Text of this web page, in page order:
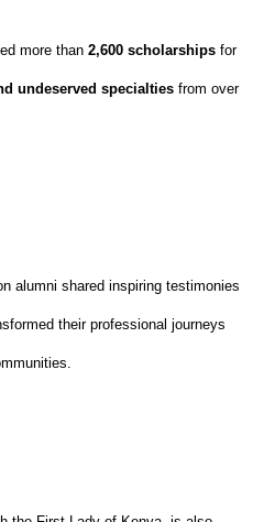
more than 2,600 scholarships for
undeserved specialties from over
alumni shared inspiring testimonies
their professional journeys